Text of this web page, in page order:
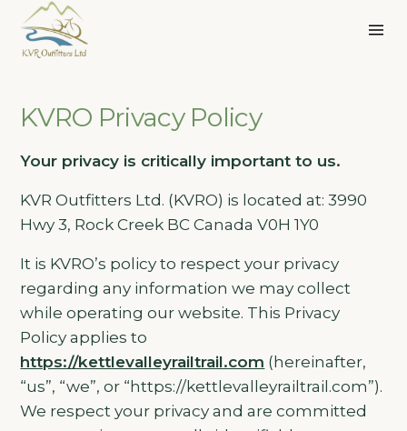
KVRO Privacy Policy
Your privacy is critically important to us.
KVR Outfitters Ltd. (KVRO) is located at: 3990
Hwy 3, Rock Creek BC Canada V0H 1Y0
It is KVRO’s policy to respect your privacy
regarding any information we may collect
while operating our website. This Privacy
Policy applies to
https://kettlevalleyrailtrail.com (hereinafter,
“us”, “we”, or “https://kettlevalleyrailtrail.com”).
We respect your privacy and are committed